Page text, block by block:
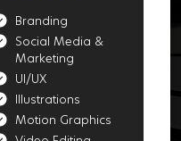
Branding
Social Media &
Marketing
UI/UX
Illustrations
Motion Graphics